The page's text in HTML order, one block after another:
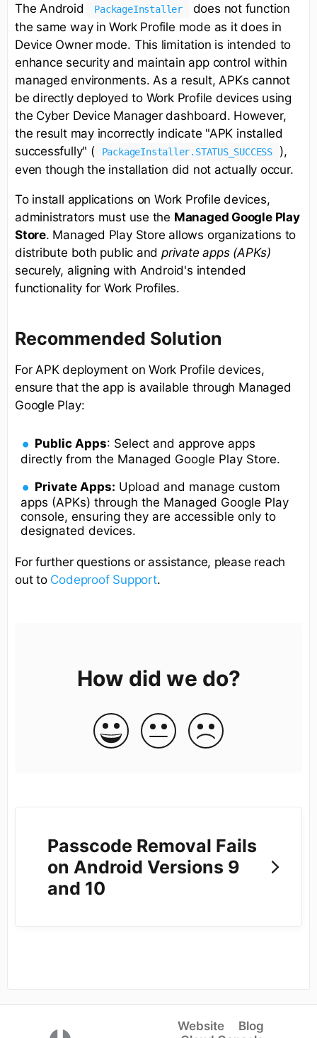
The Android PackageInstaller
does not function
the same way in Work Profile mode as it does in
Device Owner mode. This limitation is intended to
enhance security and maintain app control within
managed environments. As a result, APKs cannot
be directly deployed to Work Profile devices using
the Cyber Device Manager dashboard. However,
the result may incorrectly indicate "APK installed
successfully" (
PackageInstaller.STATUS_SUCCESS
),
even though the installation did not actually occur.
To install applications on Work Profile devices,
administrators must use the Managed Google Play
Store. Managed Play Store allows organizations to
distribute both public andprivate apps (APKs)
securely, aligning with Android's intended
functionality for Work Profiles.
Recommended Solution
For APK deployment on Work Profile devices,
ensure that the app is available through Managed
Google Play:
Public Apps: Select and approve apps
directly from the Managed Google Play Store.
Private Apps: Upload and manage custom
apps (APKs) through the Managed Google Play
console, ensuring they are accessible only to
designated devices.
For further questions or assistance, please reach
out to Codeproof Support.
How did we do?
Passcode Removal Fails
on Android Versions 9
and 10
Website
Blog